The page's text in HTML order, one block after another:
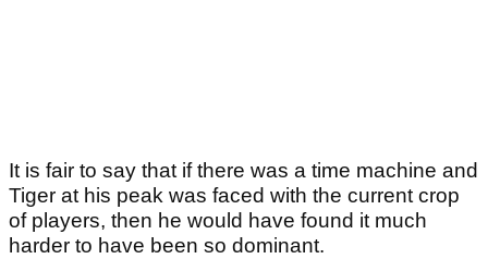
It is fair to say that if there was a time machine and
Tiger at his peak was faced with the current crop
of players, then he would have found it much
harder to have been so dominant.